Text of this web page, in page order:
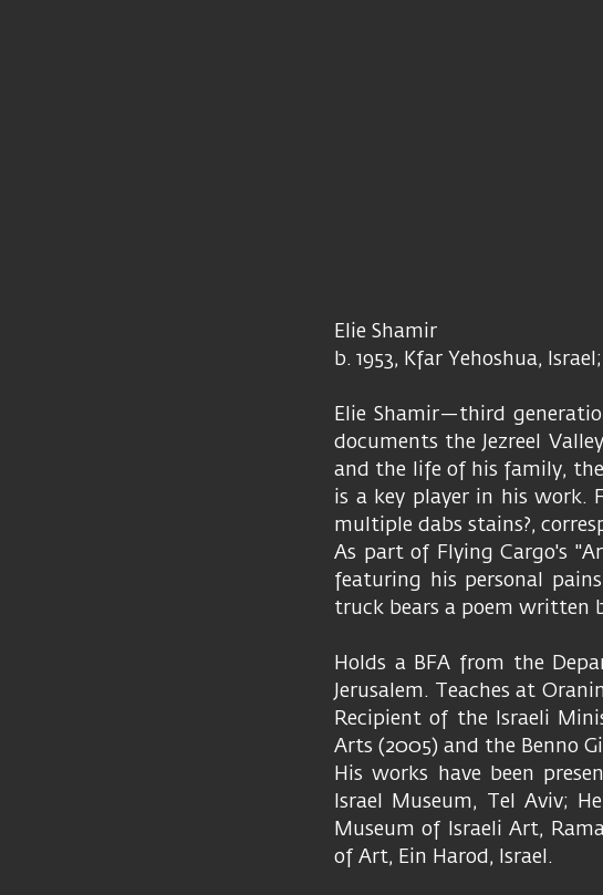
Elie Shamir
b. 1953, Kfar Yehoshua,
Elie Shamir—third
documents the Jezreel
and the life of his family,
is a key player in his work.
multiple dabs stains?,
As part of Flying Cargo's
featuring his personal
truck bears a poem written
Holds a BFA from the
Jerusalem. Teaches at
Recipient of the Israeli
Arts (2005) and the Benno
His works have been
Israel Museum, Tel Aviv;
Museum of Israeli Art,
of Art, Ein Harod, Israel.